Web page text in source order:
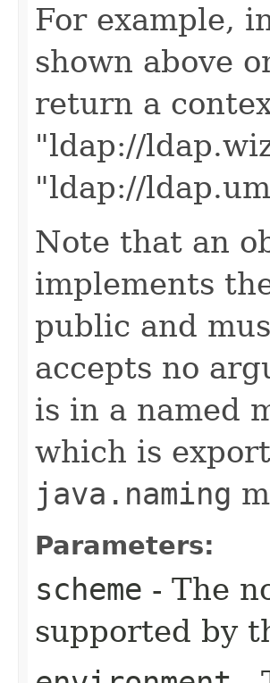
For example,
shown above
return a
"ldap://
"ldap://
Note that an
implements
public and
accepts no
is in a named
which is
java.naming
Parameters:
scheme - The
supported by